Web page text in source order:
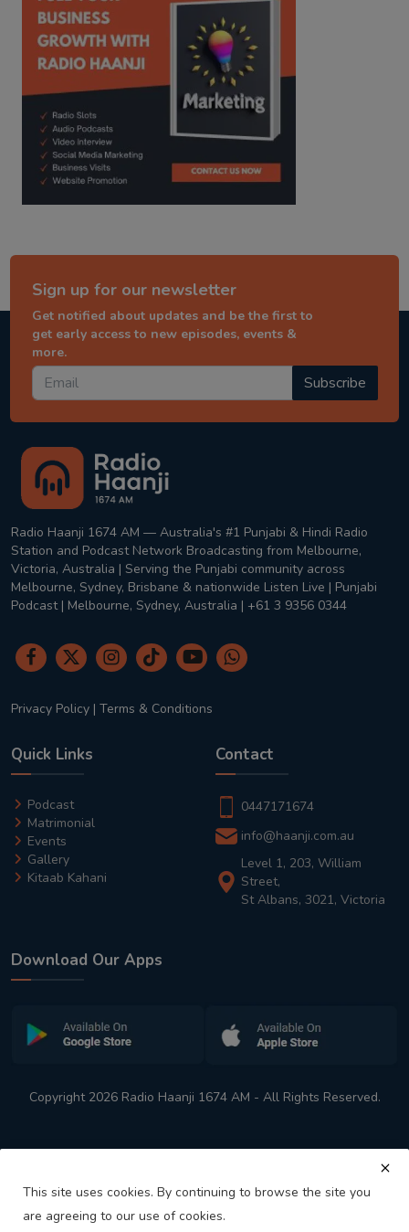
Sign up for our newsletter
Get notified about updates and be the first to
get early access to new episodes, events &
more.
Subscribe
Radio Haanji 1674 AM — Australia's #1 Punjabi & Hindi Radio
Station and Podcast Network Broadcasting from Melbourne,
Victoria, Australia | Serving the Punjabi community across
Melbourne, Sydney, Brisbane & nationwide Listen Live | Punjabi
Podcast | Melbourne, Sydney, Australia | +61 3 9356 0344
Privacy Policy | Terms & Conditions
Quick Links
Podcast
Matrimonial
Events
Gallery
Kitaab Kahani
Contact
0447171674
info@haanji.com.au
Level 1, 203, William
Street,
St Albans, 3021, Victoria
Download Our Apps
Copyright 2026 Radio Haanji 1674 AM - All Rights Reserved.
This site uses cookies. By continuing to browse the site you
are agreeing to our use of cookies.